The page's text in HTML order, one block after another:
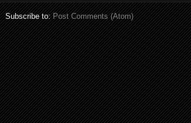
Subscribe to:Post Comments (Atom)